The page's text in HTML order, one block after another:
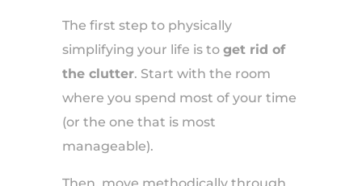
The first step to physically
simplifying your life is to get rid of
the clutter. Start with the room
where you spend most of your time
(or the one that is most
manageable).
Then, move methodically through